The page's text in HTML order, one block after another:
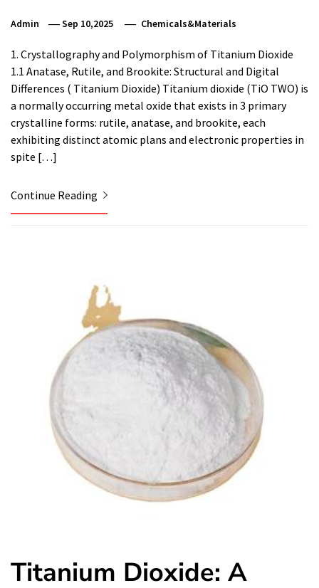
Admin Sep 10,2025 Chemicals&Materials
1. Crystallography and Polymorphism of Titanium Dioxide
1.1 Anatase, Rutile, and Brookite: Structural and Digital
Differences ( Titanium Dioxide) Titanium dioxide (TiO TWO) is
a normally occurring metal oxide that exists in 3 primary
crystalline forms: rutile, anatase, and brookite, each
exhibiting distinct atomic plans and electronic properties in
spite […]
Continue Reading
Titanium Dioxide: A